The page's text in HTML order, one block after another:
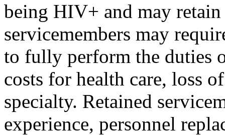
being HIV+ and may
servicemembers may
to fully perform the duties
costs for health care, loss
specialty. Retained
experience, personnel